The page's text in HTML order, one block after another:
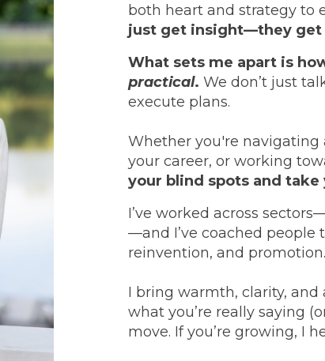
both heart and strategy to
just get insight—they get
What sets me apart is
practical. We don’t just
execute plans.
Whether you're
your career, or working
your blind spots and take
I’ve worked across
—and I’ve coached people
reinvention, and promotion.
I bring warmth, clarity,
what you’re really saying
move. If you’re growing, I